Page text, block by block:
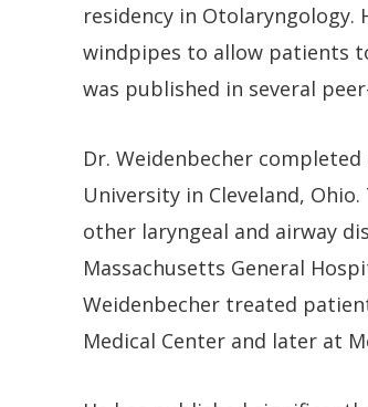
residency in Otolaryngology.
windpipes to allow patients
was published in several
Dr. Weidenbecher
University in Cleveland,
other laryngeal and airway
Massachusetts General
Weidenbecher treated
Medical Center and later at